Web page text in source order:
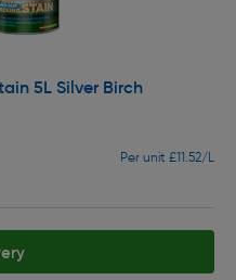
5L Silver Birch
Per unit £11.52/L